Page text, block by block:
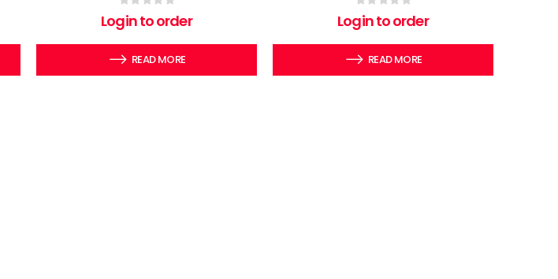
0out of 5
Login to order
READ MORE
0out of 5
Login to order
READ MORE